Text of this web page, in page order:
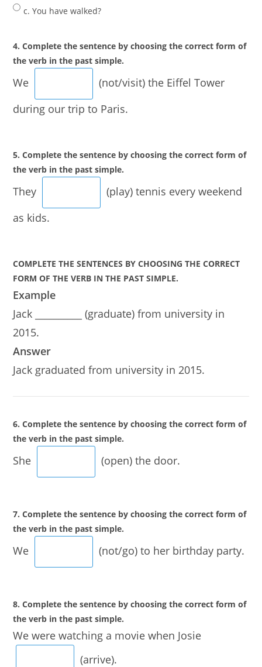
c. You have walked?
4. Complete the sentence by choosing the correct form of
the verb in the past simple.
We
(not/visit) the Eiffel Tower
during our trip to Paris.
5. Complete the sentence by choosing the correct form of
the verb in the past simple.
They
(play) tennis every weekend
as kids.
COMPLETE THE SENTENCES BY CHOOSING THE CORRECT
FORM OF THE VERB IN THE PAST SIMPLE.
Example
Jack __________ (graduate) from university in
2015.
Answer
Jack graduated from university in 2015.
6. Complete the sentence by choosing the correct form of
the verb in the past simple.
She (open) the door.
7. Complete the sentence by choosing the correct form of
the verb in the past simple.
We (not/go) to her birthday party.
8. Complete the sentence by choosing the correct form of
the verb in the past simple.
We were watching a movie when Josie
(arrive).